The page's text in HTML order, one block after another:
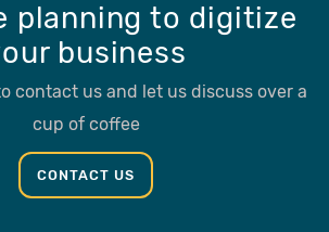
planning to digitize
business
contact us and let us discuss over a
cup of coffee
CONTACT US